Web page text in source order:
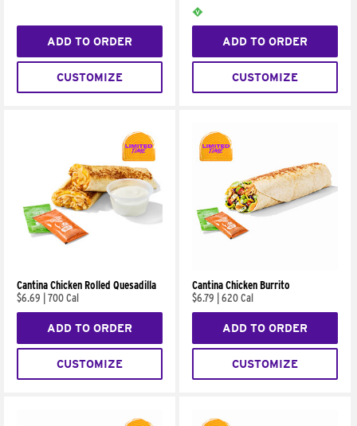
ADD TO ORDER
CUSTOMIZE
ADD TO ORDER
CUSTOMIZE
Cantina Chicken Rolled Quesadilla
$6.69
700 Cal
ADD TO ORDER
CUSTOMIZE
Cantina Chicken Burrito
$6.79
620 Cal
ADD TO ORDER
CUSTOMIZE